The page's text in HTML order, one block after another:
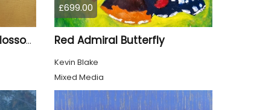
Goldfinch and Cherry Blossom
£699.00
Red Admiral Butterfly
Kevin Blake
Mixed Media